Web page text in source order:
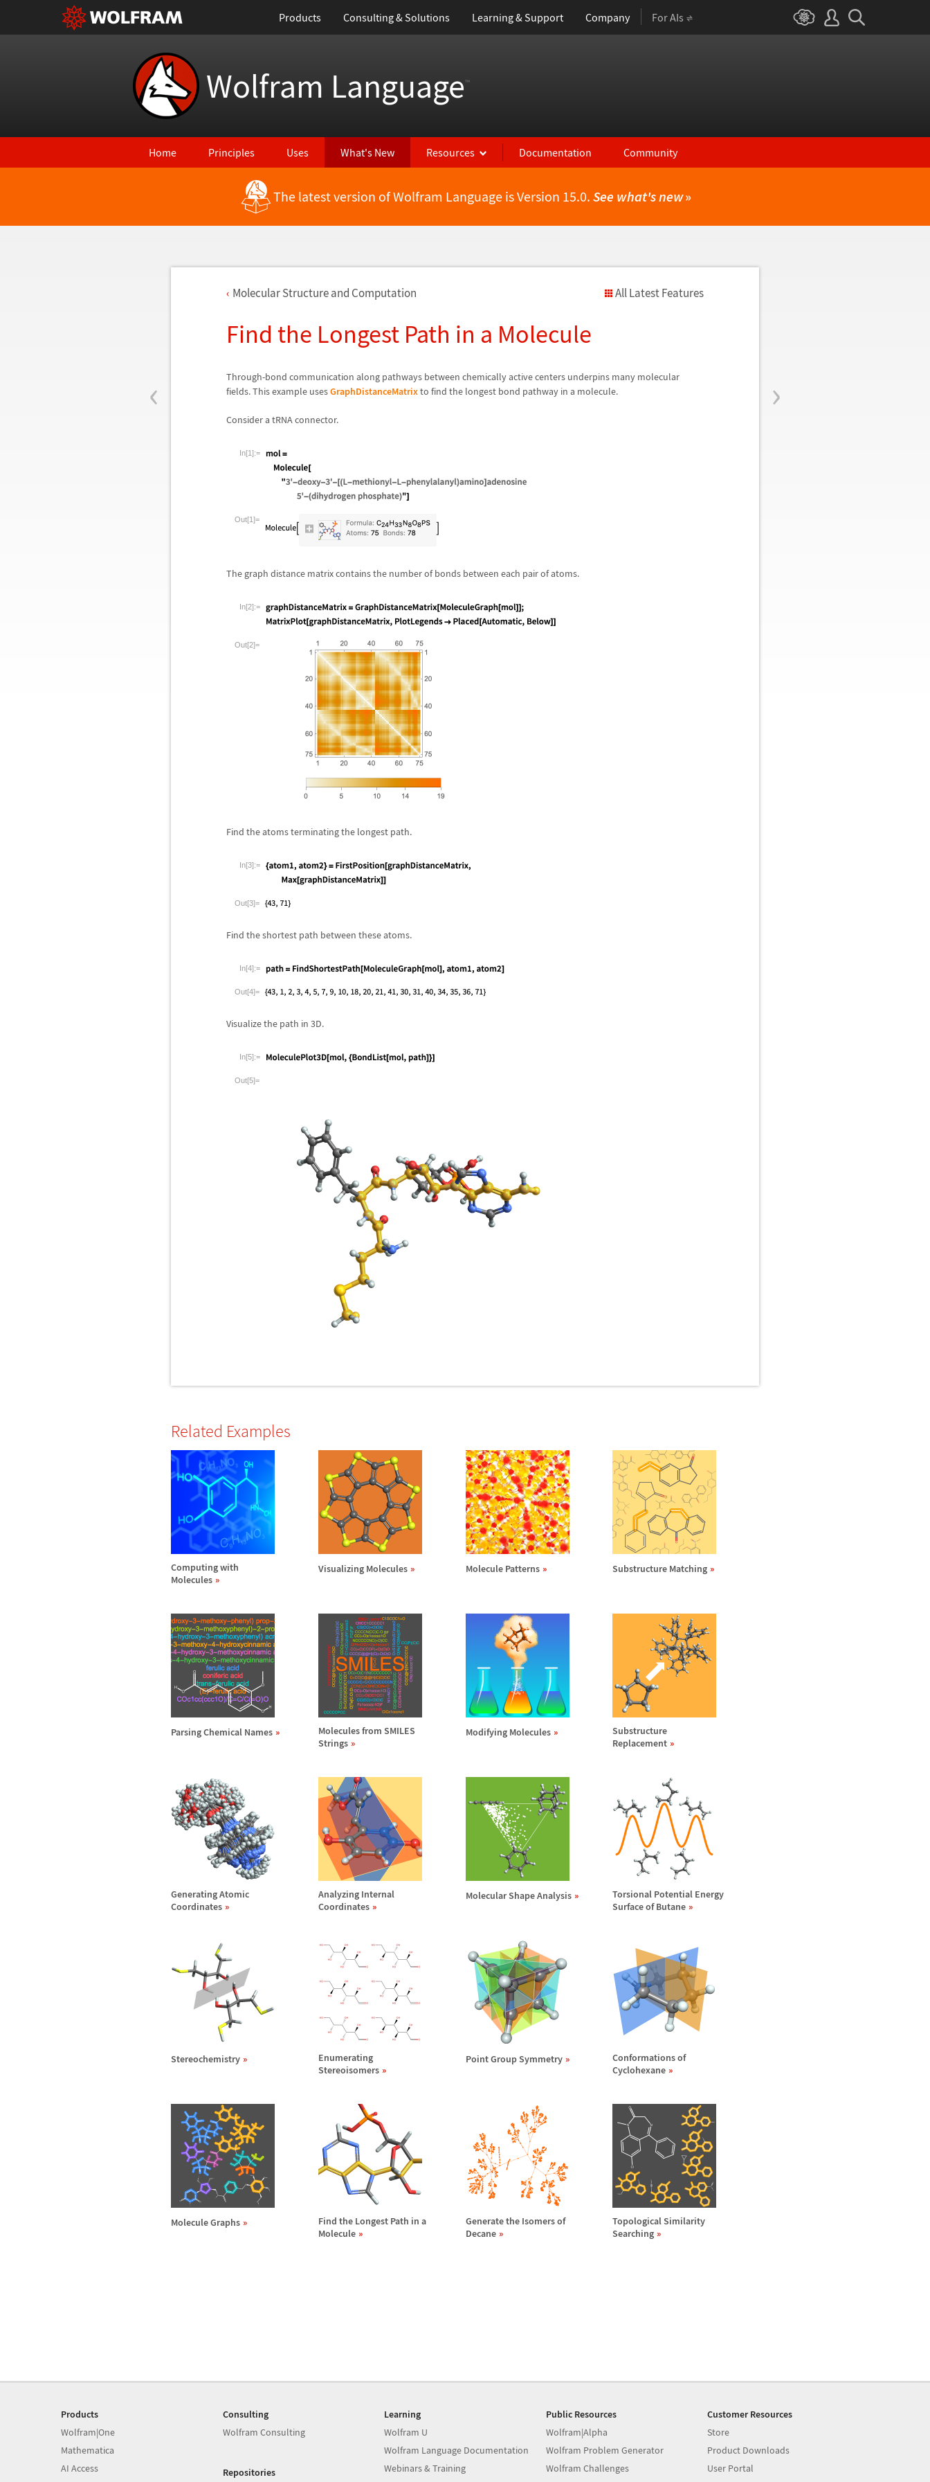
Products Consulting & Solutions Learning & Support Company For AIs
Wolfram Language™
Home Principles Uses What's New Resources Documentation Community
The latest version of Wolfram Language is Version 15.0. See what's new»
‹ ›
Molecular Structure and Computation All Latest Features
Find the Longest Path in a Molecule
Through-bond communication along pathways between chemically active centers underpins many molecular
fields. This example usesGraphDistanceMatrixto find the longest bond pathway in a molecule.
Consider a tRNA connector.
In[1]:=
Out[1]=
The graph distance matrix contains the number of bonds between each pair of atoms.
In[2]:=
Out[2]=
Find the atoms terminating the longest path.
In[3]:=
Out[3]=
Find the shortest path between these atoms.
In[4]:=
Out[4]=
Visualize the path in 3D.
In[5]:=
Out[5]=
Related Examples
Computing with
Molecules
Visualizing Molecules Molecule Patterns Substructure Matching
Parsing Chemical Names
Molecules from SMILES
Strings
Modifying Molecules
Substructure
Replacement
Generating Atomic
Coordinates
Analyzing Internal
Coordinates
Molecular Shape Analysis
Torsional Potential Energy
Surface of Butane
Stereochemistry
Enumerating
Stereoisomers
Point Group Symmetry
Conformations of
Cyclohexane
Molecule Graphs
Find the Longest Path in a
Molecule
Generate the Isomers of
Decane
Topological Similarity
Searching
Products
Wolfram|One
Mathematica
AI Access
Consulting
Wolfram Consulting
Repositories
Learning
Wolfram U
Wolfram Language Documentation
Webinars & Training
Public Resources
Wolfram|Alpha
Wolfram Problem Generator
Wolfram Challenges
Customer Resources
Store
Product Downloads
User Portal